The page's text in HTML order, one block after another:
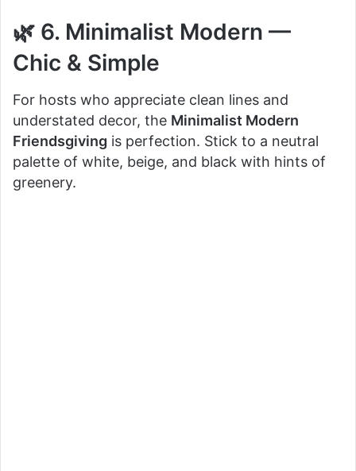
🌿 6. Minimalist Modern —
Chic & Simple
For hosts who appreciate clean lines and
understated decor, the Minimalist Modern
Friendsgiving is perfection. Stick to a neutral
palette of white, beige, and black with hints of
greenery.